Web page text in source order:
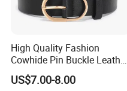
High Quality Fashion
Cowhide Pin Buckle Leather
Belt for Women
US$7.00-8.00